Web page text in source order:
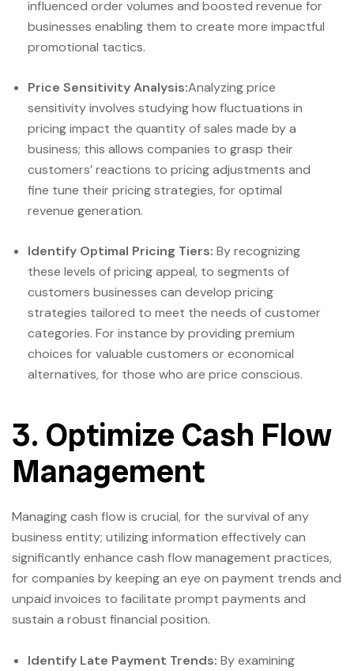
influenced order volumes and boosted revenue for
businesses enabling them to create more impactful
promotional tactics.
Price Sensitivity Analysis:Analyzing price
sensitivity involves studying how fluctuations in
pricing impact the quantity of sales made by a
business; this allows companies to grasp their
customers’ reactions to pricing adjustments and
fine tune their pricing strategies, for optimal
revenue generation.
Identify Optimal Pricing Tiers: By recognizing
these levels of pricing appeal, to segments of
customers businesses can develop pricing
strategies tailored to meet the needs of customer
categories. For instance by providing premium
choices for valuable customers or economical
alternatives, for those who are price conscious.
3. Optimize Cash Flow
Management
Managing cash flow is crucial, for the survival of any
business entity; utilizing information effectively can
significantly enhance cash flow management practices,
for companies by keeping an eye on payment trends and
unpaid invoices to facilitate prompt payments and
sustain a robust financial position.
Identify Late Payment Trends: By examining